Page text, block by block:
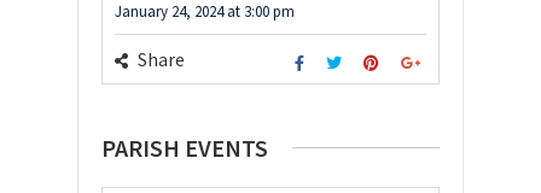
January 24, 2024at 3:00 pm
Share
PARISH EVENTS